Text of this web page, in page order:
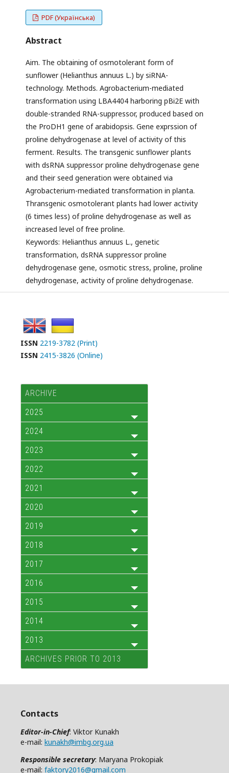
PDF (Українська)
Abstract
Aim. The obtaining of osmotolerant form of
sunflower (Helianthus annuus L.) by siRNA-
technology. Methods. Agrobacterium-mediated
transformation using LBA4404 harboring pBi2E with
double-stranded RNA-suppressor, produced based on
the ProDH1 gene of arabidopsis. Gene exprssion of
proline dehydrogenase at level of activity of this
ferment. Results. The transgenic sunflower plants
with dsRNA suppressor proline dehydrogenase gene
and their seed generation were obtained via
Agrobacterium-mediated transformation in planta.
Thransgenic osmotolerant plants had lower activity
(6 times less) of proline dehydrogenase as well as
increased level of free proline.
Keywords: Helianthus annuus L., genetic
transformation, dsRNA suppressor proline
dehydrogenase gene, osmotic stress, proline, proline
dehydrogenase, activity of proline dehydrogenase.
ISSN 2219-3782 (Print)
ISSN 2415-3826 (Online)
ARCHIVE
2025
2024
2023
2022
2021
2020
2019
2018
2017
2016
2015
2014
2013
ARCHIVES PRIOR TO 2013
Contacts
Editor-in-Chief: Viktor Kunakh
e-mail: kunakh@imbg.org.ua
Responsible secretary: Maryana Prokopiak
e-mail: faktory2016@gmail.com